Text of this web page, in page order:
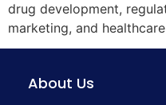
drug development,
marketing, and
About Us